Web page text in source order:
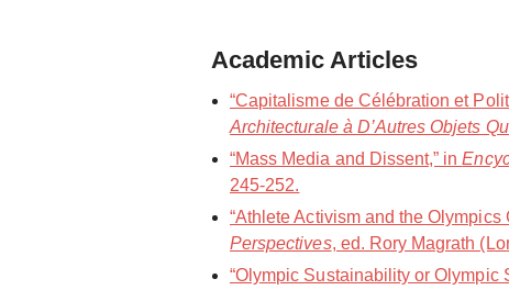
Academic Articles
“Capitalisme de Célébration et
Architecturale à D’Autres Objets
“Mass Media and Dissent,” in
245-252.
“Athlete Activism and the
Perspectives, ed. Rory Magrath
“Olympic Sustainability or Olympic